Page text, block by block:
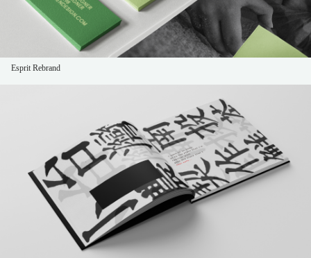
Esprit Rebrand